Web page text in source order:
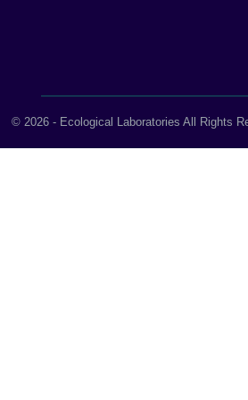
© 2026 - Ecological Laboratories All Rights